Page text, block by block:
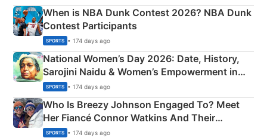
When is NBA Dunk Contest 2026? NBA Dunk
Contest Participants
SPORTS • 174 days ago
National Women’s Day 2026: Date, History,
Sarojini Naidu & Women’s Empowerment in
India
SPORTS • 174 days ago
Who Is Breezy Johnson Engaged To? Meet
Her Fiancé Connor Watkins And Their
Olympics Proposal
SPORTS • 174 days ago